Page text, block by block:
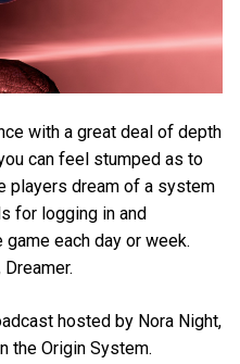
with a great deal of depth
can feel stumped as to
players dream of a system
for logging in and
each day or week.
hosted by Nora Night,
the Origin System.